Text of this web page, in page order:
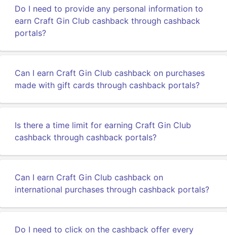
Do I need to provide any personal information to
earn Craft Gin Club cashback through cashback
portals?
Can I earn Craft Gin Club cashback on purchases
made with gift cards through cashback portals?
Is there a time limit for earning Craft Gin Club
cashback through cashback portals?
Can I earn Craft Gin Club cashback on
international purchases through cashback portals?
Do I need to click on the cashback offer every